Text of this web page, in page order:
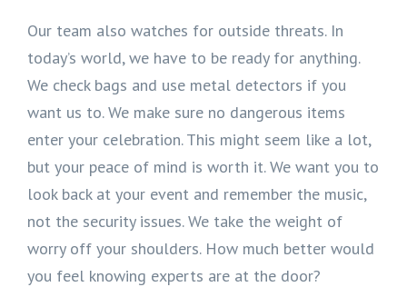
Our team also watches for outside threats. In
today’s world, we have to be ready for anything.
We check bags and use metal detectors if you
want us to. We make sure no dangerous items
enter your celebration. This might seem like a lot,
but your peace of mind is worth it. We want you to
look back at your event and remember the music,
not the security issues. We take the weight of
worry off your shoulders. How much better would
you feel knowing experts are at the door?